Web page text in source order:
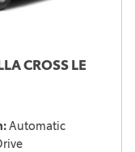
CROSS LE
Automatic